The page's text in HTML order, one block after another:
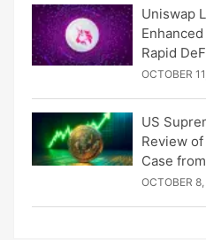
Uniswap
Rapid
OCTOBER
US
Review
Case
OCTOBER